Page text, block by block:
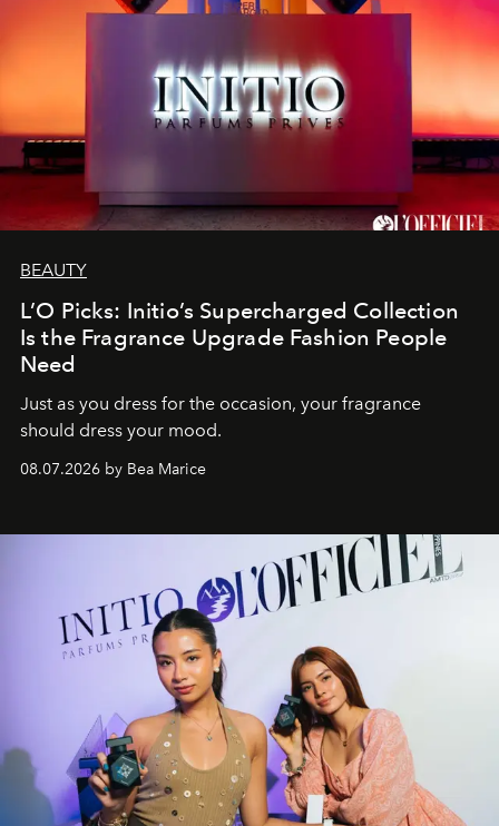
BEAUTY
L’O Picks: Initio’s Supercharged Collection
Is the Fragrance Upgrade Fashion People
Need
Just as you dress for the occasion, your fragrance
should dress your mood.
08.07.2026 by Bea Marice